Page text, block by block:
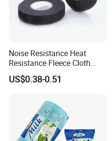
Noise Resistance Heat
Resistance Fleece Cloth
Wire Harness Tape for
Automotive
US$0.38-0.51